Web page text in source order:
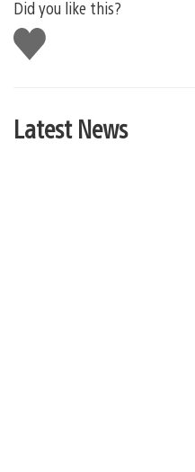
Did you like this?
Like
this
Latest News